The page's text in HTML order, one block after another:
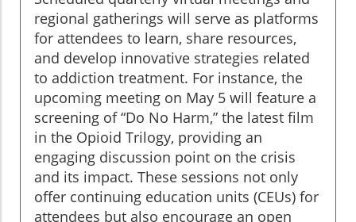
regional gatherings will serve as platforms
for attendees to learn, share resources,
and develop innovative strategies related
to addiction treatment. For instance, the
upcoming meeting on May 5 will feature a
screening of “Do No Harm,” the latest film
in the Opioid Trilogy, providing an
engaging discussion point on the crisis
and its impact. These sessions not only
offer continuing education units (CEUs) for
attendees but also encourage an open